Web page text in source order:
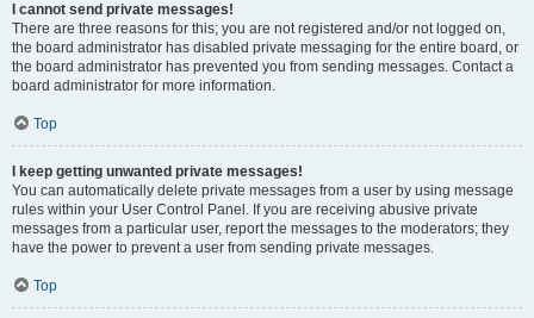
I cannot send private messages!
There are three reasons for this; you are not registered and/or not logged on,
the board administrator has disabled private messaging for the entire board, or
the board administrator has prevented you from sending messages. Contact a
board administrator for more information.
Top
I keep getting unwanted private messages!
You can automatically delete private messages from a user by using message
rules within your User Control Panel. If you are receiving abusive private
messages from a particular user, report the messages to the moderators; they
have the power to prevent a user from sending private messages.
Top